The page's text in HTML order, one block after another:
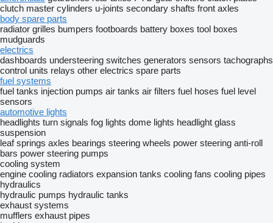
clutch master cylinders u-joints secondary shafts front axles
body spare parts
radiator grilles bumpers footboards battery boxes tool boxes
mudguards
electrics
dashboards understeering switches generators sensors tachographs
control units relays other electrics spare parts
fuel systems
fuel tanks injection pumps air tanks air filters fuel hoses fuel level
sensors
automotive lights
headlights turn signals fog lights dome lights headlight glass
suspension
leaf springs axles bearings steering wheels power steering anti-roll
bars power steering pumps
cooling system
engine cooling radiators expansion tanks cooling fans cooling pipes
hydraulics
hydraulic pumps hydraulic tanks
exhaust systems
mufflers exhaust pipes